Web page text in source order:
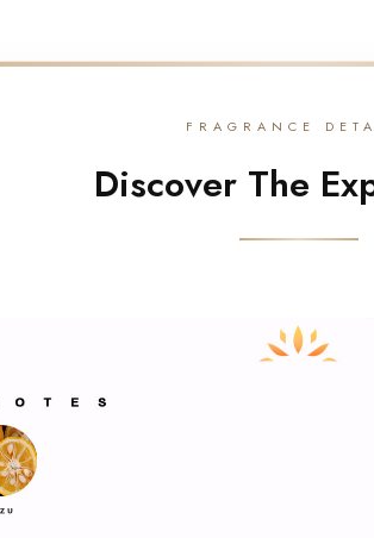
FRAGRANCE
Discover The